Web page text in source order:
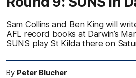
Sam Collins and Ben King will
AFL record books at Darwin’s
SUNS play St Kilda there on
By Peter Blucher